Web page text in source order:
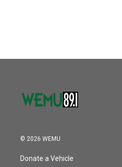
© 2026 WEMU
Donate a Vehicle